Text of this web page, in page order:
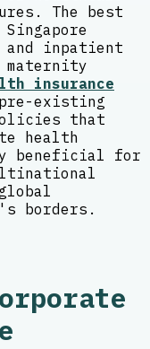
The best
inpatient
maternity
insurance
existing
that
health
beneficial for
borders.